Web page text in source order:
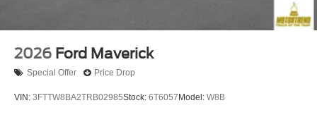
2026 Ford Maverick
Special Offer Price Drop
VIN: 3FTTW8BA2TRB02985Stock: 6T6057 Model: W8B